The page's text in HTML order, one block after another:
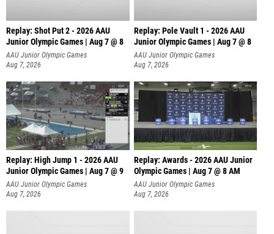
Replay: Shot Put 2 - 2026 AAU
Junior Olympic Games | Aug 7 @ 8
A
AAU Junior Olympic Games
Aug 7, 2026
Replay: Pole Vault 1 - 2026 AAU
Junior Olympic Games | Aug 7 @ 8
AAU Junior Olympic Games
Aug 7, 2026
Replay: High Jump 1 - 2026 AAU
Junior Olympic Games | Aug 7 @ 9
AAU Junior Olympic Games
Aug 7, 2026
Replay: Awards - 2026 AAU Junior
Olympic Games | Aug 7 @ 8 AM
AAU Junior Olympic Games
Aug 7, 2026